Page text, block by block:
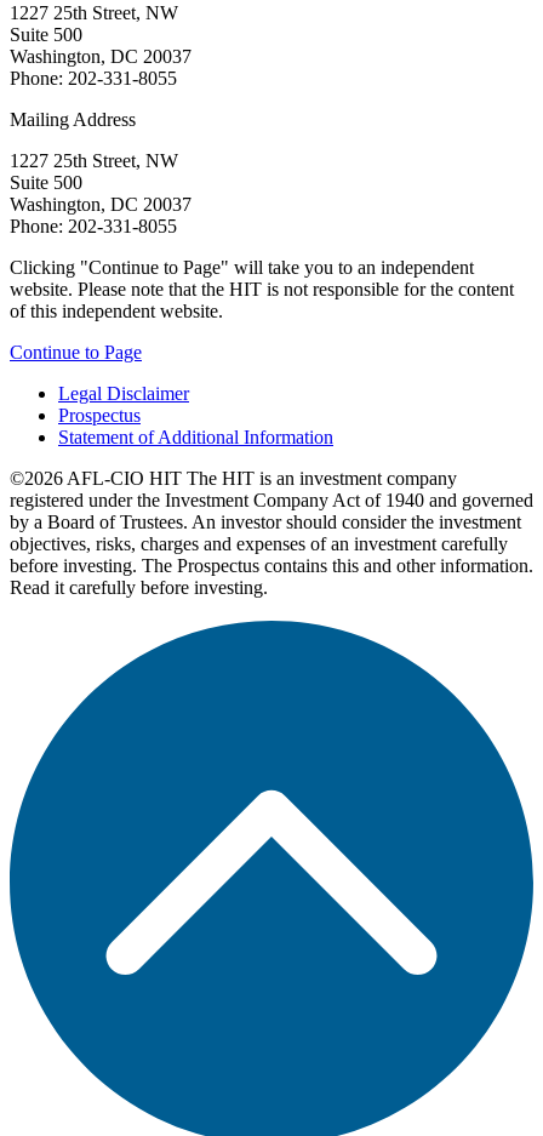
1227 25th Street, NW
Suite 500
Washington, DC 20037
Phone: 202-331-8055
Mailing Address
1227 25th Street, NW
Suite 500
Washington, DC 20037
Phone: 202-331-8055
Clicking "Continue to Page" will take you to an independent
website. Please note that the HIT is not responsible for the content
of this independent website.
Continue to Page
Legal Disclaimer
Prospectus
Statement of Additional Information
©2026 AFL-CIO HIT The HIT is an investment company
registered under the Investment Company Act of 1940 and governed
by a Board of Trustees. An investor should consider the investment
objectives, risks, charges and expenses of an investment carefully
before investing. The Prospectus contains this and other information.
Read it carefully before investing.